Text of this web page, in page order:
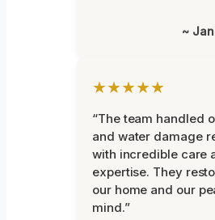
~
★★★★★
“The team handled
and water damage
with incredible care
expertise. They
our home and our
mind.”